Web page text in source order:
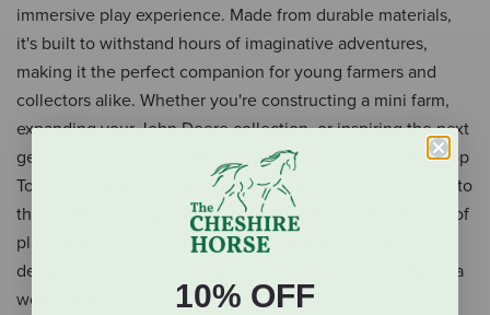
immersive play experience. Made from durable materials,
it's built to withstand hours of imaginative adventures,
making it the perfect companion for young farmers and
collectors alike. Whether you're constructing a mini farm,
expanding your John Deere collection, or inspiring the next
generation of builders, this TOMY John Deere 4" Big Scoop
Toy is a must-have. It's more than just a toy; it's a gateway to
the world of farming and construction. Embrace the spirit of
play and let the creative adventures unfold with this
delightful miniature. Grab your hard hat and get ready for a
world of fun!
10% OFF